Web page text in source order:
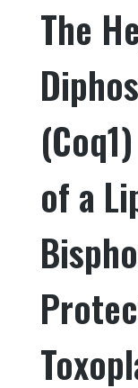
b
o
o
k
r
The
of a